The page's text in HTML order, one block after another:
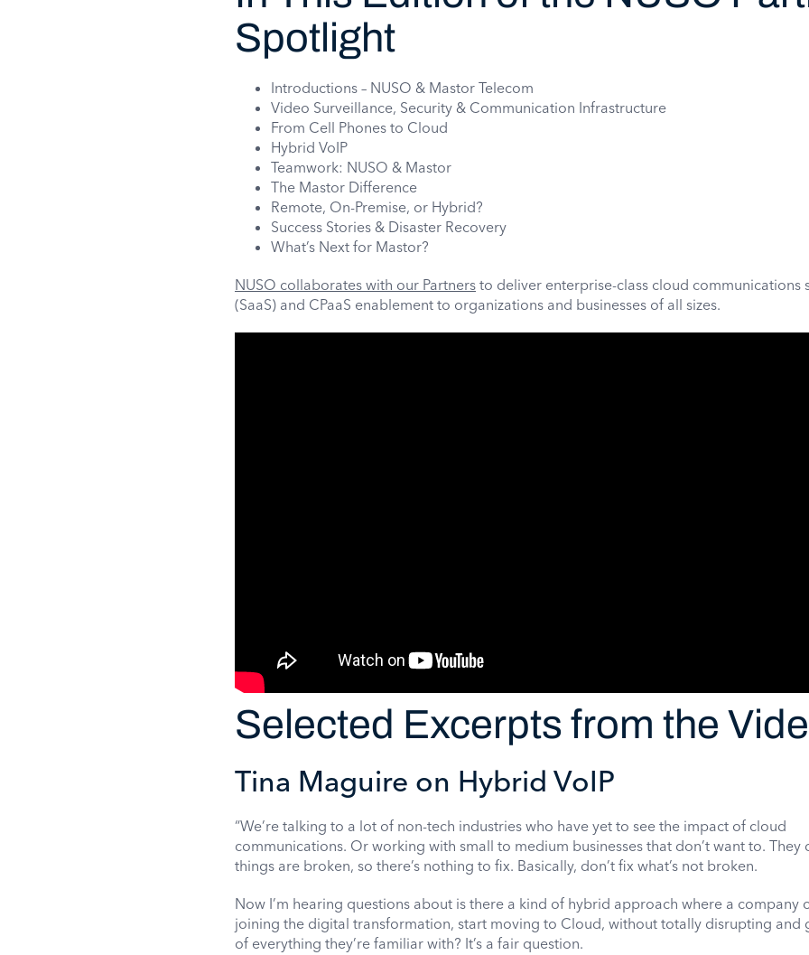
Spotlight
Introductions – NUSO & Mastor Telecom
Video Surveillance, Security & Communication Infrastructure
From Cell Phones to Cloud
Hybrid VoIP
Teamwork: NUSO & Mastor
The Mastor Difference
Remote, On-Premise, or Hybrid?
Success Stories & Disaster Recovery
What’s Next for Mastor?
NUSO collaborates with our Partners to deliver enterprise-class cloud communications
(SaaS) and CPaaS enablement to organizations and businesses of all sizes.
Selected Excerpts from the
Tina Maguire on Hybrid VoIP
“We’re talking to a lot of non-tech industries who have yet to see the impact of cloud
communications. Or working with small to medium businesses that don’t want to. They
things are broken, so there’s nothing to fix. Basically, don’t fix what’s not broken.
Now I’m hearing questions about is there a kind of hybrid approach where a company
joining the digital transformation, start moving to Cloud, without totally disrupting and
of everything they’re familiar with? It’s a fair question.